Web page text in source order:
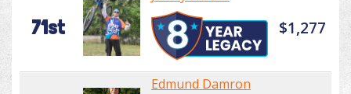
71st $1,277
Edmund Damron